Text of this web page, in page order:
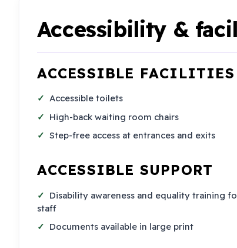
Accessibility &
ACCESSIBLE
Accessible toilets
High-back waiting room chairs
Step-free access at entrances and exits
ACCESSIBLE SUPPORT
Disability awareness and equality training
staff
Documents available in large print